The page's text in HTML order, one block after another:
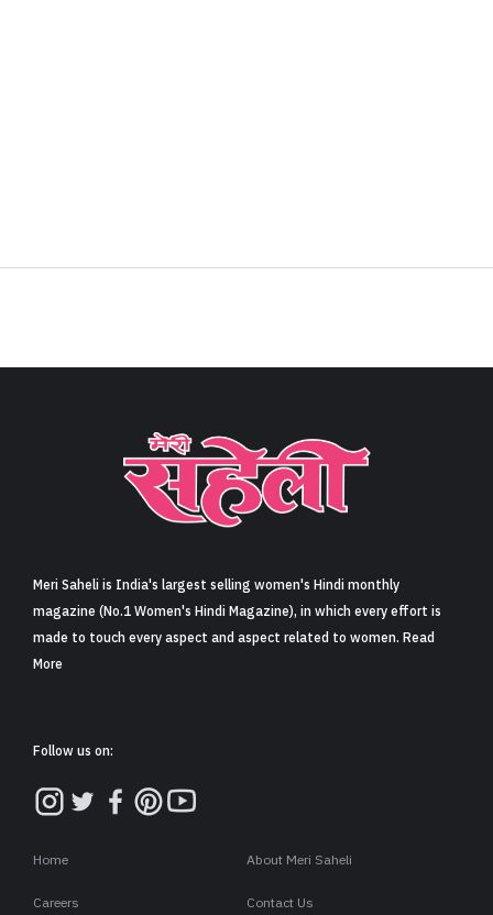
Meri Saheli is India's largest selling women's Hindi monthly
magazine (No.1 Women's Hindi Magazine), in which every effort is
made to touch every aspect and aspect related to women. Read
More
Follow us on:
Home About Meri Saheli
Careers Contact Us